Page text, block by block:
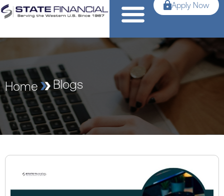
Apply Now
Home Blogs